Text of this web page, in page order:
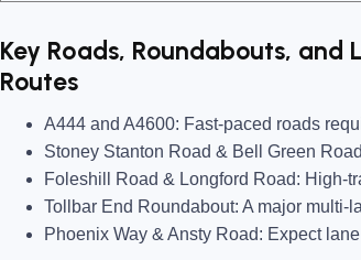
Key Roads, Roundabouts,
Routes
A444 and A4600: Fast-paced roads
Stoney Stanton Road & Bell Green
Foleshill Road & Longford Road: High-
Tollbar End Roundabout: A major multi-
Phoenix Way & Ansty Road: Expect